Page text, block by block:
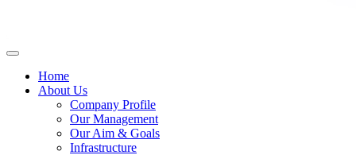
Home
About Us
Company Profile
Our Management
Our Aim & Goals
Infrastructure